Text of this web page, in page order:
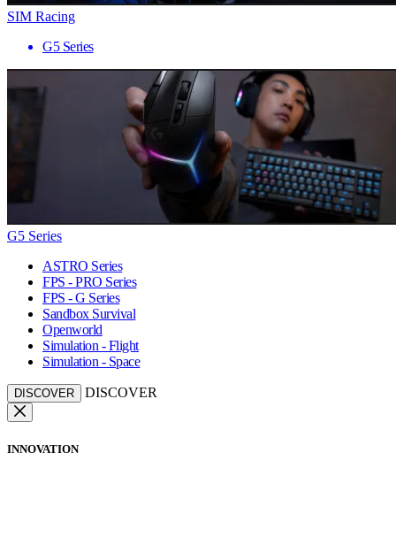
SIM Racing
G5 Series
G5 Series
ASTRO Series
FPS - PRO Series
FPS - G Series
Sandbox Survival
Openworld
Simulation - Flight
Simulation - Space
DISCOVER DISCOVER
INNOVATION